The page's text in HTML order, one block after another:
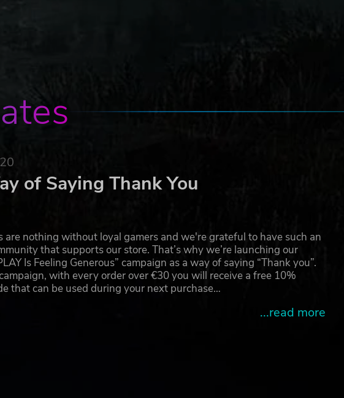
of Saying Thank You
are nothing without loyal gamers and we're grateful to have such an
that supports our store. That’s why we’re launching our
Is Feeling Generous” campaign as a way of saying “Thank you”.
with every order over €30 you will receive a free 10%
that can be used during your next purchase…
...read more